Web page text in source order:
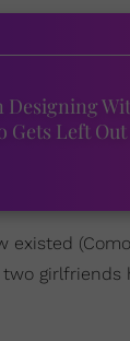
Designing
Gets Left
existed
girlfriends